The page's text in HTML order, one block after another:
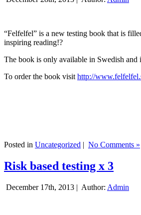
“Felfelfel” is a new testing book that is
inspiring reading!?
The book is only available in Swedish and
To order the book visithttp://
Posted in Uncategorized | No Comments »
Risk based testing x 3
December 17th, 2013 | Author: Admin